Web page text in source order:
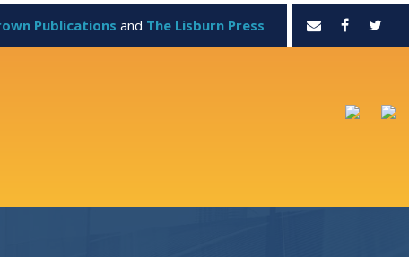
Publications and The Lisburn Press